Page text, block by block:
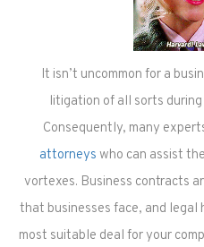
It isn’t uncommon for a
litigation of all sorts
Consequently, many
attorneys who can assist
vortexes. Business contracts
that businesses face, and
most suitable deal for your